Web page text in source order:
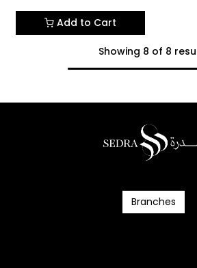
Add to Cart
Showing 8 of 8
Branc​​​​​​hes